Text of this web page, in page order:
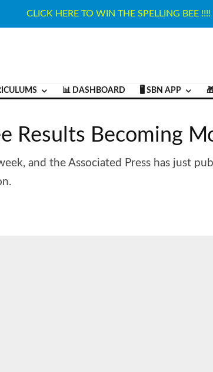
CLICK HERE TO WIN THE SPELLING BEE !!!!
📊 DASHBOARD 🖥️ SBN APP
Results Becoming
and the Associated Press has just